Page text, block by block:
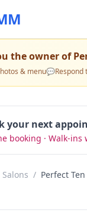
the owner of
& menu💬Respond
your next
booking · Walk-ins
/ Perfect Ten